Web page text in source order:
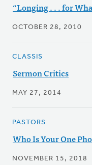
“Longing . . . for
OCTOBER 28, 2010
CLASSIS
Sermon Critics
MAY 27, 2014
PASTORS
Who Is Your One
NOVEMBER 15, 2018